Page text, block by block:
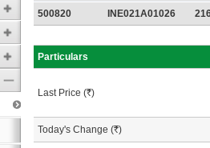
500820 INE021A01026
Particulars
Last Price (R)
Today's Change (R)